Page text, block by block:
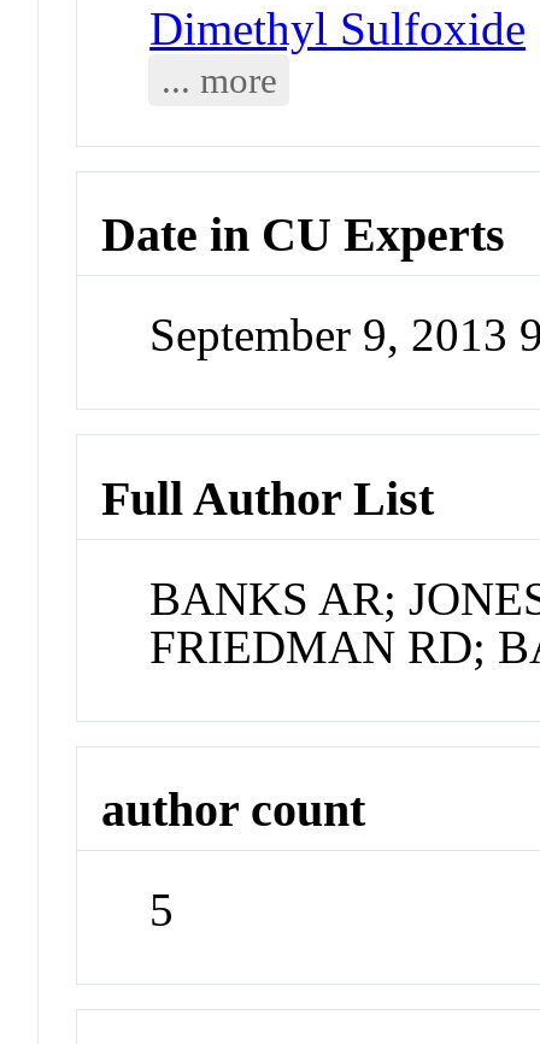
Dimethyl Sulfoxide
... more
Date in CU Experts
September 9, 2013
Full Author List
BANKS AR;
FRIEDMAN RD;
author count
5